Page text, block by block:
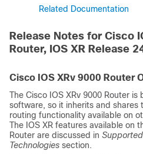
Related Documentation
Release Notes for Cisco
Router, IOS XR Release
Cisco IOS XRv 9000 Router
The Cisco IOS XRv 9000 Router is
software, so it inherits and shares
routing functionality available on
The IOS XR features available on
Router are discussed in
Technologies section.